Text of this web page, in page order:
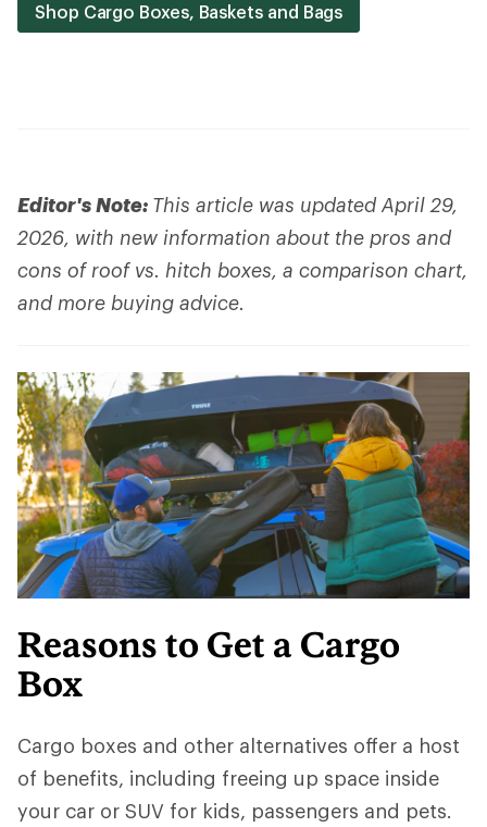
Shop Cargo Boxes, Baskets and Bags
Editor's Note: This article was updated April 29,
2026, with new information about the pros and
cons of roof vs. hitch boxes, a comparison chart,
and more buying advice.
Reasons to Get a Cargo
Box
Cargo boxes and other alternatives offer a host
of benefits, including freeing up space inside
your car or SUV for kids, passengers and pets.